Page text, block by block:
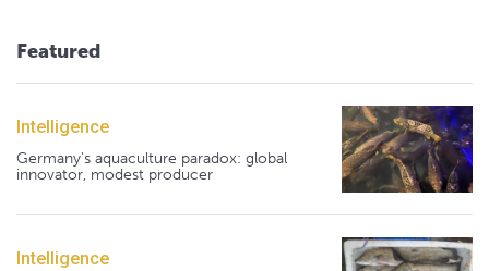
Featured
Intelligence
Germany's aquaculture paradox: global
innovator, modest producer
Intelligence